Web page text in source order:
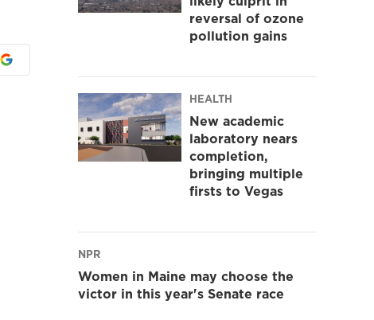
reversal of ozone
pollution gains
HEALTH
New academic
laboratory nears
completion,
bringing multiple
firsts to Vegas
NPR
Women in Maine may choose the
victor in this year's Senate race